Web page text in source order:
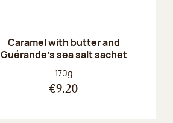
Caramel with butter and
Guérande's sea salt sachet
Net weight:
170g
€9.20